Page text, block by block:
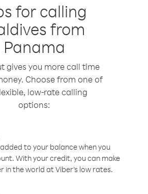
for calling
from
Panama
gives you more call time
Choose from one of
low-rate calling
options:
to your balance when you
With your credit, you can make
in the world at Viber’s low rates.